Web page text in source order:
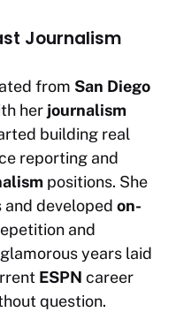
Journalism
from San Diego
her journalism
building real
reporting and
positions. She
developed on-
and
years laid
ESPN career
question.